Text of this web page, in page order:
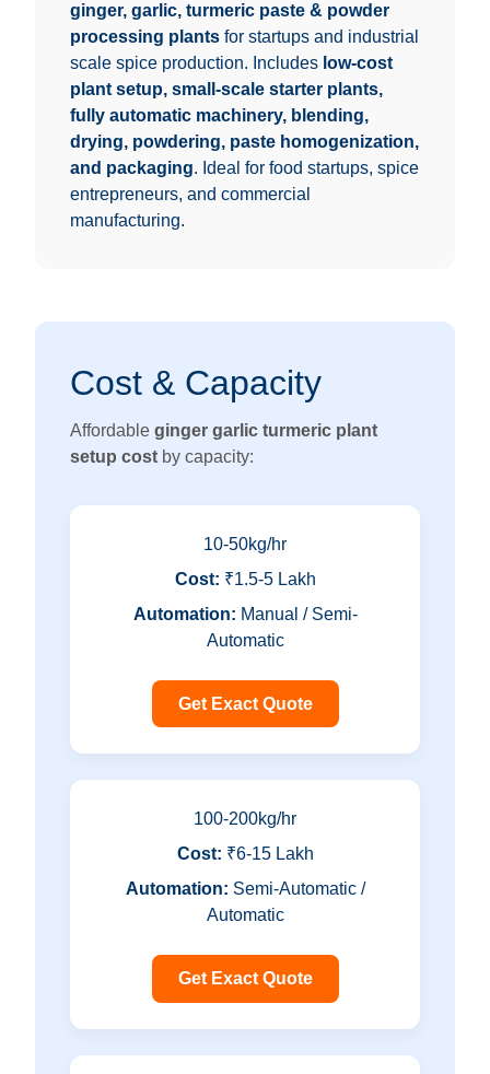
ginger, garlic, turmeric paste & powder
processing plants for startups and industrial
scale spice production. Includes low-cost
plant setup, small-scale starter plants,
fully automatic machinery, blending,
drying, powdering, paste homogenization,
and packaging. Ideal for food startups, spice
entrepreneurs, and commercial
manufacturing.
Cost & Capacity
Affordable ginger garlic turmeric plant
setup cost by capacity:
10-50kg/hr
Cost: ₹1.5-5 Lakh
Automation: Manual / Semi-
Automatic
Get Exact Quote
100-200kg/hr
Cost: ₹6-15 Lakh
Automation: Semi-Automatic /
Automatic
Get Exact Quote